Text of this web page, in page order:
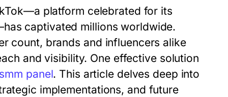
platform celebrated for its
captivated millions worldwide.
count, brands and influencers alike
and visibility. One effective solution
panel. This article delves deep into
implementations, and future